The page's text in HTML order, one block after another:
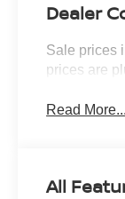
Dealer
Sale prices
prices are
Read More...
All